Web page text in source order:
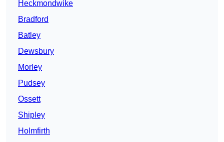
Heckmondwike
Bradford
Batley
Dewsbury
Morley
Pudsey
Ossett
Shipley
Holmfirth